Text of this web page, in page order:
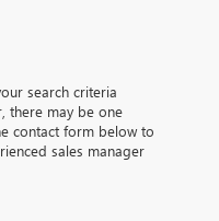
search criteria
there may be one
contact form below to
sales manager